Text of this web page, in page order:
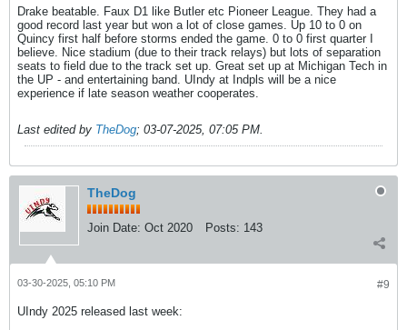
Drake beatable. Faux D1 like Butler etc Pioneer League. They had a
good record last year but won a lot of close games. Up 10 to 0 on
Quincy first half before storms ended the game. 0 to 0 first quarter I
believe. Nice stadium (due to their track relays) but lots of separation
seats to field due to the track set up. Great set up at Michigan Tech in
the UP - and entertaining band. UIndy at Indpls will be a nice
experience if late season weather cooperates.
Last edited by TheDog; 03-07-2025, 07:05 PM
TheDog
Join Date: Oct 2020 Posts: 143
#9
03-30-2025, 05:10 PM
UIndy 2025 released last week: